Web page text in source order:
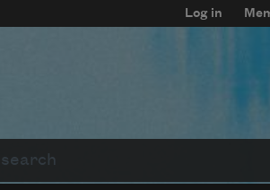
Log in